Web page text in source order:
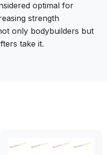
optimal for
strength
only bodybuilders but
take it.